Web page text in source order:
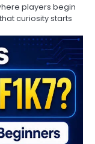
players begin
curiosity starts